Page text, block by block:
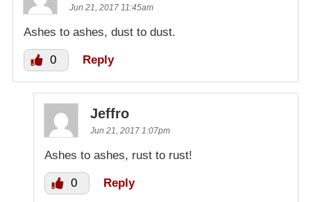
Jun 21, 2017 11:45am
Ashes to ashes, dust to dust.
0 Reply
Jeffro
Jun 21, 2017 1:07pm
Ashes to ashes, rust to rust!
0 Reply